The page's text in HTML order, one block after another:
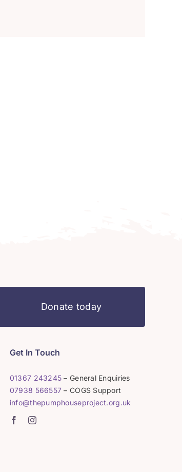
Donate today
Get In Touch
01367 243245 – General Enquiries
07938 566557 – COGS Support
info@thepumphouseproject.org.uk